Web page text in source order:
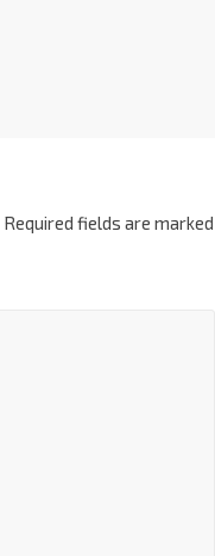
Required fields are marked